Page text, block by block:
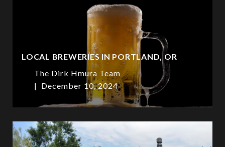
LOCAL BREWERIES IN PORTLAND, OR
The Dirk Hmura Team
December 10, 2024